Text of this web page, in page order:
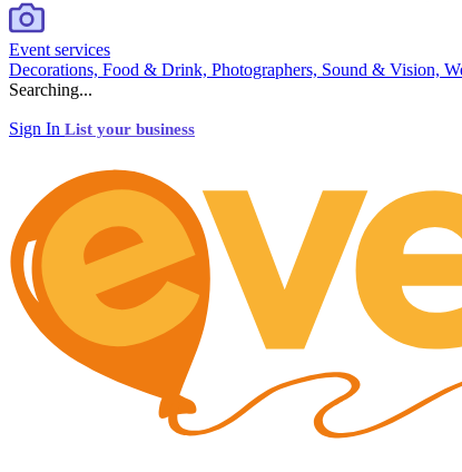
Event services
Decorations, Food & Drink, Photographers, Sound & Vision,
Searching...
Sign In List your business